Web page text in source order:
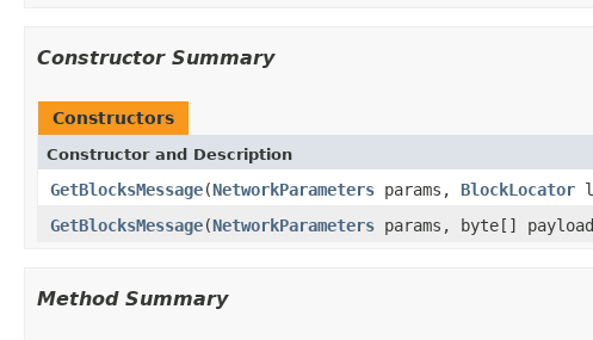
Constructor Summary
Constructors
Constructor and Description
GetBlocksMessage(NetworkParameters params, BlockLocator
GetBlocksMessage(NetworkParameters params, byte[]
Method Summary